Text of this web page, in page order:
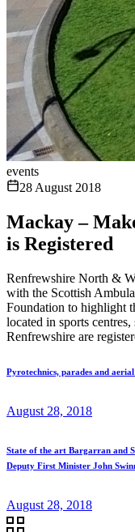
events
28 August 2018
Mackay –
is Registered
Renfrewshire North &
with the Scottish
Foundation to highlight
located in sports
Renfrewshire are
Pyrotechnics, parades and
August 28, 2018
State of the art Bargarran and
Deputy First Minister John
August 28, 2018